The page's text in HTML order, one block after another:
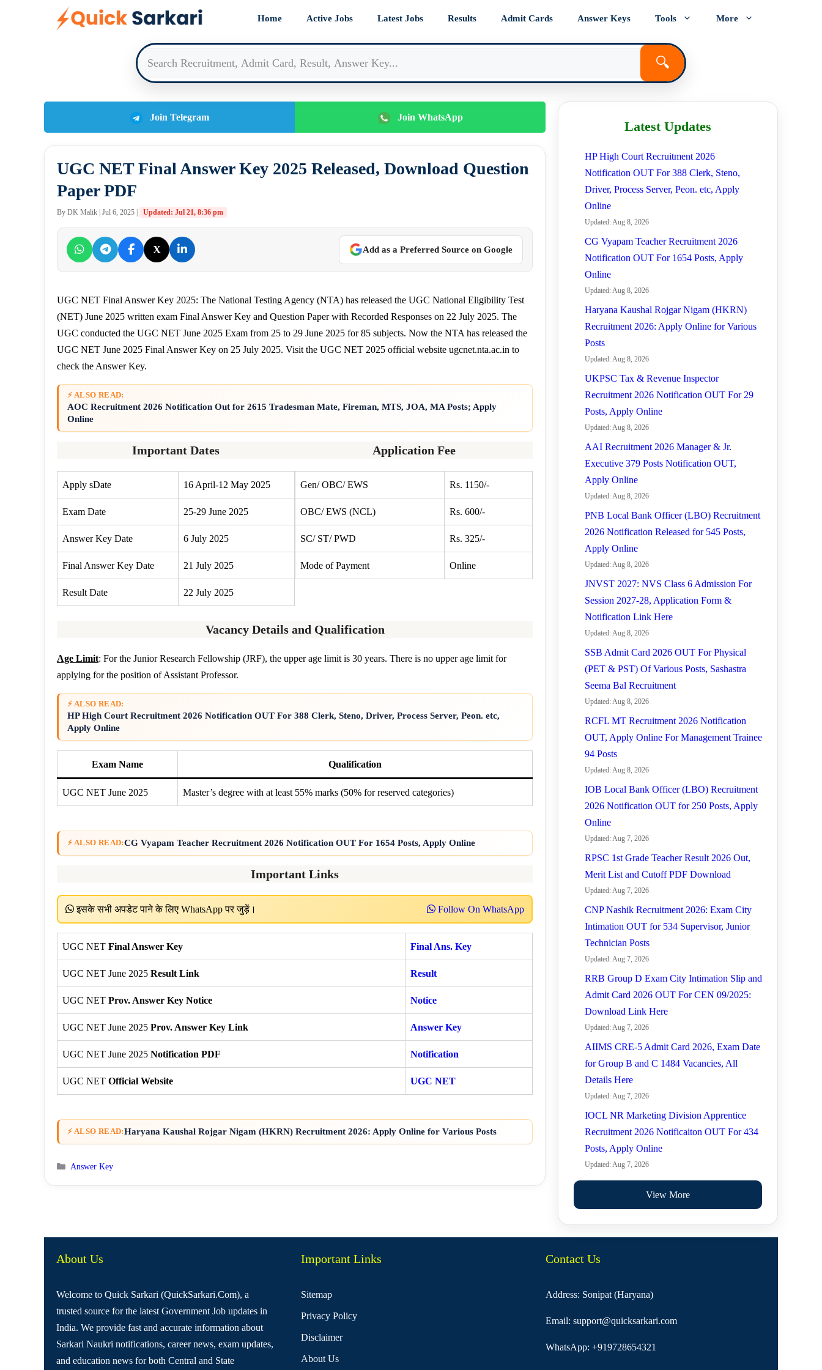
Home Active Jobs Latest Jobs Results Admit Cards Answer Keys Tools More
🔍
Join Telegram Join WhatsApp
UGC NET Final Answer Key 2025 Released, Download Question
Paper PDF
By DK Malik | Jul 6, 2025 | Updated: Jul 21, 8:36 pm
X Add as a Preferred Source on Google
UGC NET Final Answer Key 2025: The National Testing Agency (NTA) has released the UGC National Eligibility Test
(NET) June 2025 written exam Final Answer Key and Question Paper with Recorded Responses on 22 July 2025. The
UGC conducted the UGC NET June 2025 Exam from 25 to 29 June 2025 for 85 subjects. Now the NTA has released the
UGC NET June 2025 Final Answer Key on 25 July 2025. Visit the UGC NET 2025 official website ugcnet.nta.ac.in to
check the Answer Key.
⚡ ALSO READ:
AOC Recruitment 2026 Notification Out for 2615 Tradesman Mate, Fireman, MTS, JOA, MA Posts; Apply
Online
Important Dates
Apply sDate 16 April-12 May 2025
Exam Date 25-29 June 2025
Answer Key Date 6 July 2025
Final Answer Key Date 21 July 2025
Result Date 22 July 2025
Application Fee
Gen/ OBC/ EWS Rs. 1150/-
OBC/ EWS (NCL) Rs. 600/-
SC/ ST/ PWD Rs. 325/-
Mode of Payment Online
Vacancy Details and Qualification
Age Limit: For the Junior Research Fellowship (JRF), the upper age limit is 30 years. There is no upper age limit for
applying for the position of Assistant Professor.
⚡ ALSO READ:
HP High Court Recruitment 2026 Notification OUT For 388 Clerk, Steno, Driver, Process Server, Peon. etc,
Apply Online
Exam Name Qualification
UGC NET June 2025 Master’s degree with at least 55% marks (50% for reserved categories)
⚡ ALSO READ:CG Vyapam Teacher Recruitment 2026 Notification OUT For 1654 Posts, Apply Online
Important Links
इसके सभी अपडेट पाने के लिए WhatsApp पर जुड़ें। Follow On WhatsApp
UGC NET Final Answer Key Final Ans. Key
UGC NET June 2025 Result Link Result
UGC NET Prov. Answer Key Notice Notice
UGC NET June 2025 Prov. Answer Key Link Answer Key
UGC NET June 2025 Notification PDF Notification
UGC NET Official Website UGC NET
⚡ ALSO READ:Haryana Kaushal Rojgar Nigam (HKRN) Recruitment 2026: Apply Online for Various Posts
Categories
Answer Key
Latest Updates
HP High Court Recruitment 2026
Notification OUT For 388 Clerk, Steno,
Driver, Process Server, Peon. etc, Apply
Online
Updated: Aug 8, 2026
CG Vyapam Teacher Recruitment 2026
Notification OUT For 1654 Posts, Apply
Online
Updated: Aug 8, 2026
Haryana Kaushal Rojgar Nigam (HKRN)
Recruitment 2026: Apply Online for Various
Posts
Updated: Aug 8, 2026
UKPSC Tax & Revenue Inspector
Recruitment 2026 Notification OUT For 29
Posts, Apply Online
Updated: Aug 8, 2026
AAI Recruitment 2026 Manager & Jr.
Executive 379 Posts Notification OUT,
Apply Online
Updated: Aug 8, 2026
PNB Local Bank Officer (LBO) Recruitment
2026 Notification Released for 545 Posts,
Apply Online
Updated: Aug 8, 2026
JNVST 2027: NVS Class 6 Admission For
Session 2027-28, Application Form &
Notification Link Here
Updated: Aug 8, 2026
SSB Admit Card 2026 OUT For Physical
(PET & PST) Of Various Posts, Sashastra
Seema Bal Recruitment
Updated: Aug 8, 2026
RCFL MT Recruitment 2026 Notification
OUT, Apply Online For Management Trainee
94 Posts
Updated: Aug 8, 2026
IOB Local Bank Officer (LBO) Recruitment
2026 Notification OUT for 250 Posts, Apply
Online
Updated: Aug 7, 2026
RPSC 1st Grade Teacher Result 2026 Out,
Merit List and Cutoff PDF Download
Updated: Aug 7, 2026
CNP Nashik Recruitment 2026: Exam City
Intimation OUT for 534 Supervisor, Junior
Technician Posts
Updated: Aug 7, 2026
RRB Group D Exam City Intimation Slip and
Admit Card 2026 OUT For CEN 09/2025:
Download Link Here
Updated: Aug 7, 2026
AIIMS CRE-5 Admit Card 2026, Exam Date
for Group B and C 1484 Vacancies, All
Details Here
Updated: Aug 7, 2026
IOCL NR Marketing Division Apprentice
Recruitment 2026 Notificaiton OUT For 434
Posts, Apply Online
Updated: Aug 7, 2026
View More
About Us
Welcome to Quick Sarkari (QuickSarkari.Com), a
trusted source for the latest Government Job updates in
India. We provide fast and accurate information about
Sarkari Naukri notifications, career news, exam updates,
and education news for both Central and State
Important Links
Sitemap
Privacy Policy
Disclaimer
About Us
Contact Us
Address: Sonipat (Haryana)
Email: support@quicksarkari.com
WhatsApp: +919728654321